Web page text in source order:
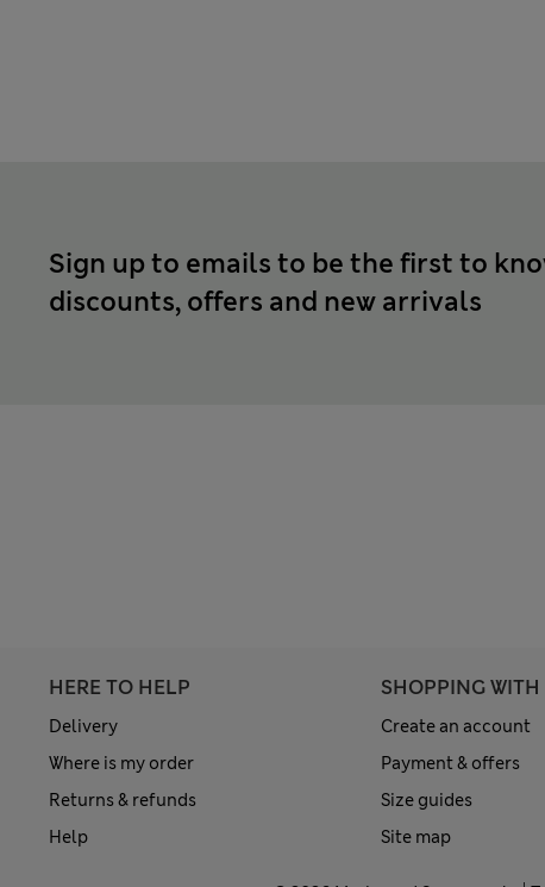
Sign up to emails to be the first to
discounts, offers and new arrivals
HERE TO HELP
Delivery
Where is my order
Returns & refunds
Help
SHOPPING WITH
Create an account
Payment & offers
Size guides
Site map